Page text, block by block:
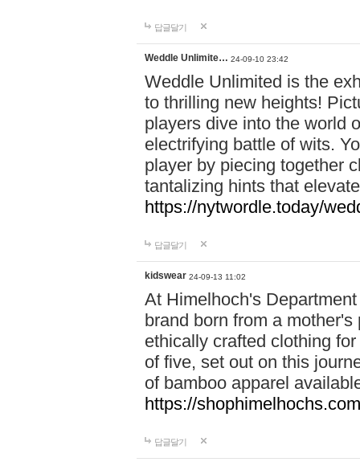
답글달기
Weddle Unlimite… 24-09-10 23:42
Weddle Unlimited is the
to thrilling new heights!
players dive into the world
electrifying battle of wits.
player by piecing together
tantalizing hints that
https://nytwordle.today/
답글달기
kidswear 24-09-13 11:02
At Himelhoch's
brand born from a
ethically crafted clothing
of five, set out on this
of bamboo apparel
https://
답글달기